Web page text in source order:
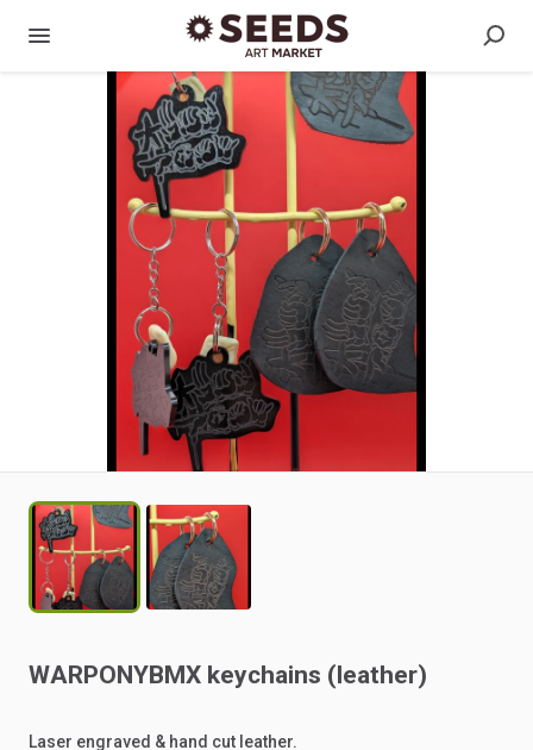
WARPONYBMX keychains (leather)
Laser engraved & hand cut leather.